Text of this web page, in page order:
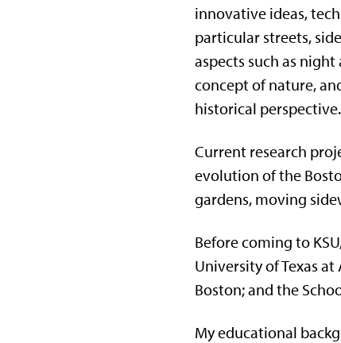
innovative ideas,
particular streets,
aspects such as
concept of nature,
historical perspective.
Current research
evolution of the
gardens, moving
Before coming to
University of Texas
Boston; and the
My educational